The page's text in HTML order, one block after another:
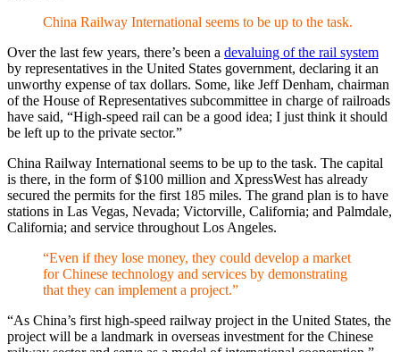
China Railway International seems to be up to the task.
Over the last few years, there’s been a devaluing of the rail system
by representatives in the United States government, declaring it an
unworthy expense of tax dollars. Some, like Jeff Denham, chairman
of the House of Representatives subcommittee in charge of railroads
have said, “High-speed rail can be a good idea; I just think it should
be left up to the private sector.”
China Railway International seems to be up to the task. The capital
is there, in the form of$100 million and XpressWest has already
secured the permits for the first 185 miles. The grand plan is to have
stations in Las Vegas, Nevada; Victorville, California; and Palmdale,
California; and service throughout Los Angeles.
“Even if they lose money, they could develop a market
for Chinese technology and services by demonstrating
that they can implement a project.”
“As China’s first high-speed railway project in the United States, the
project will be a landmark in overseas investment for the Chinese